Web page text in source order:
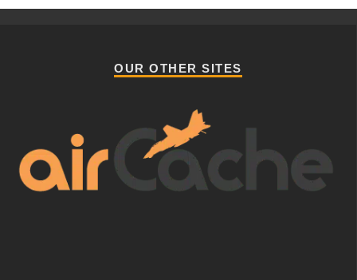
OUR OTHER SITES